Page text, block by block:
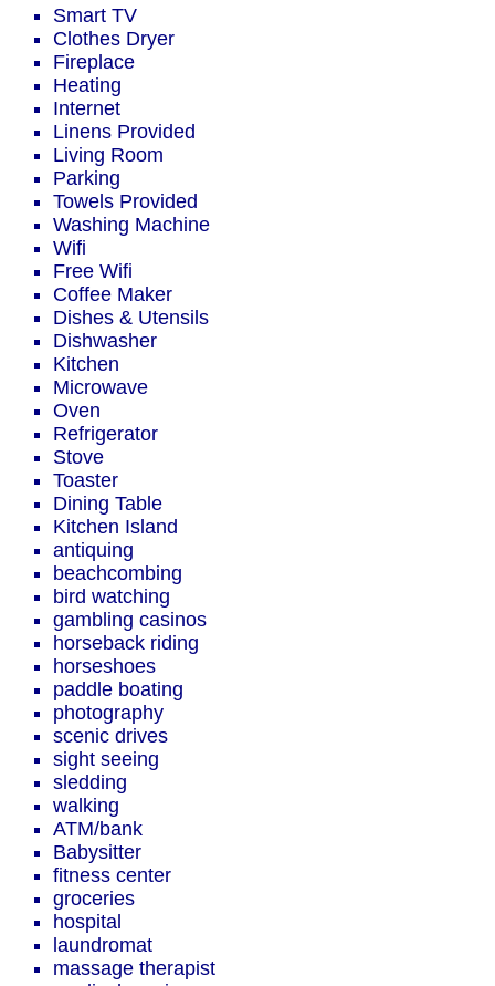
Smart TV
Clothes Dryer
Fireplace
Heating
Internet
Linens Provided
Living Room
Parking
Towels Provided
Washing Machine
Wifi
Free Wifi
Coffee Maker
Dishes & Utensils
Dishwasher
Kitchen
Microwave
Oven
Refrigerator
Stove
Toaster
Dining Table
Kitchen Island
antiquing
beachcombing
bird watching
gambling casinos
horseback riding
horseshoes
paddle boating
photography
scenic drives
sight seeing
sledding
walking
ATM/bank
Babysitter
fitness center
groceries
hospital
laundromat
massage therapist